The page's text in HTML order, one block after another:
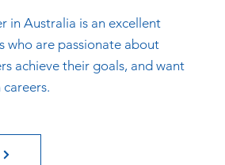
in Australia is an excellent
who are passionate about
achieve their goals, and want